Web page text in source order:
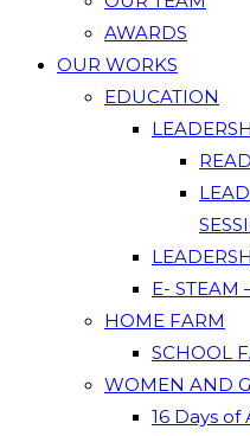
AWARDS
OUR WORKS
EDUCATION
E- STEAM
HOME FARM
SCHOOL
WOMEN AND
16 Days